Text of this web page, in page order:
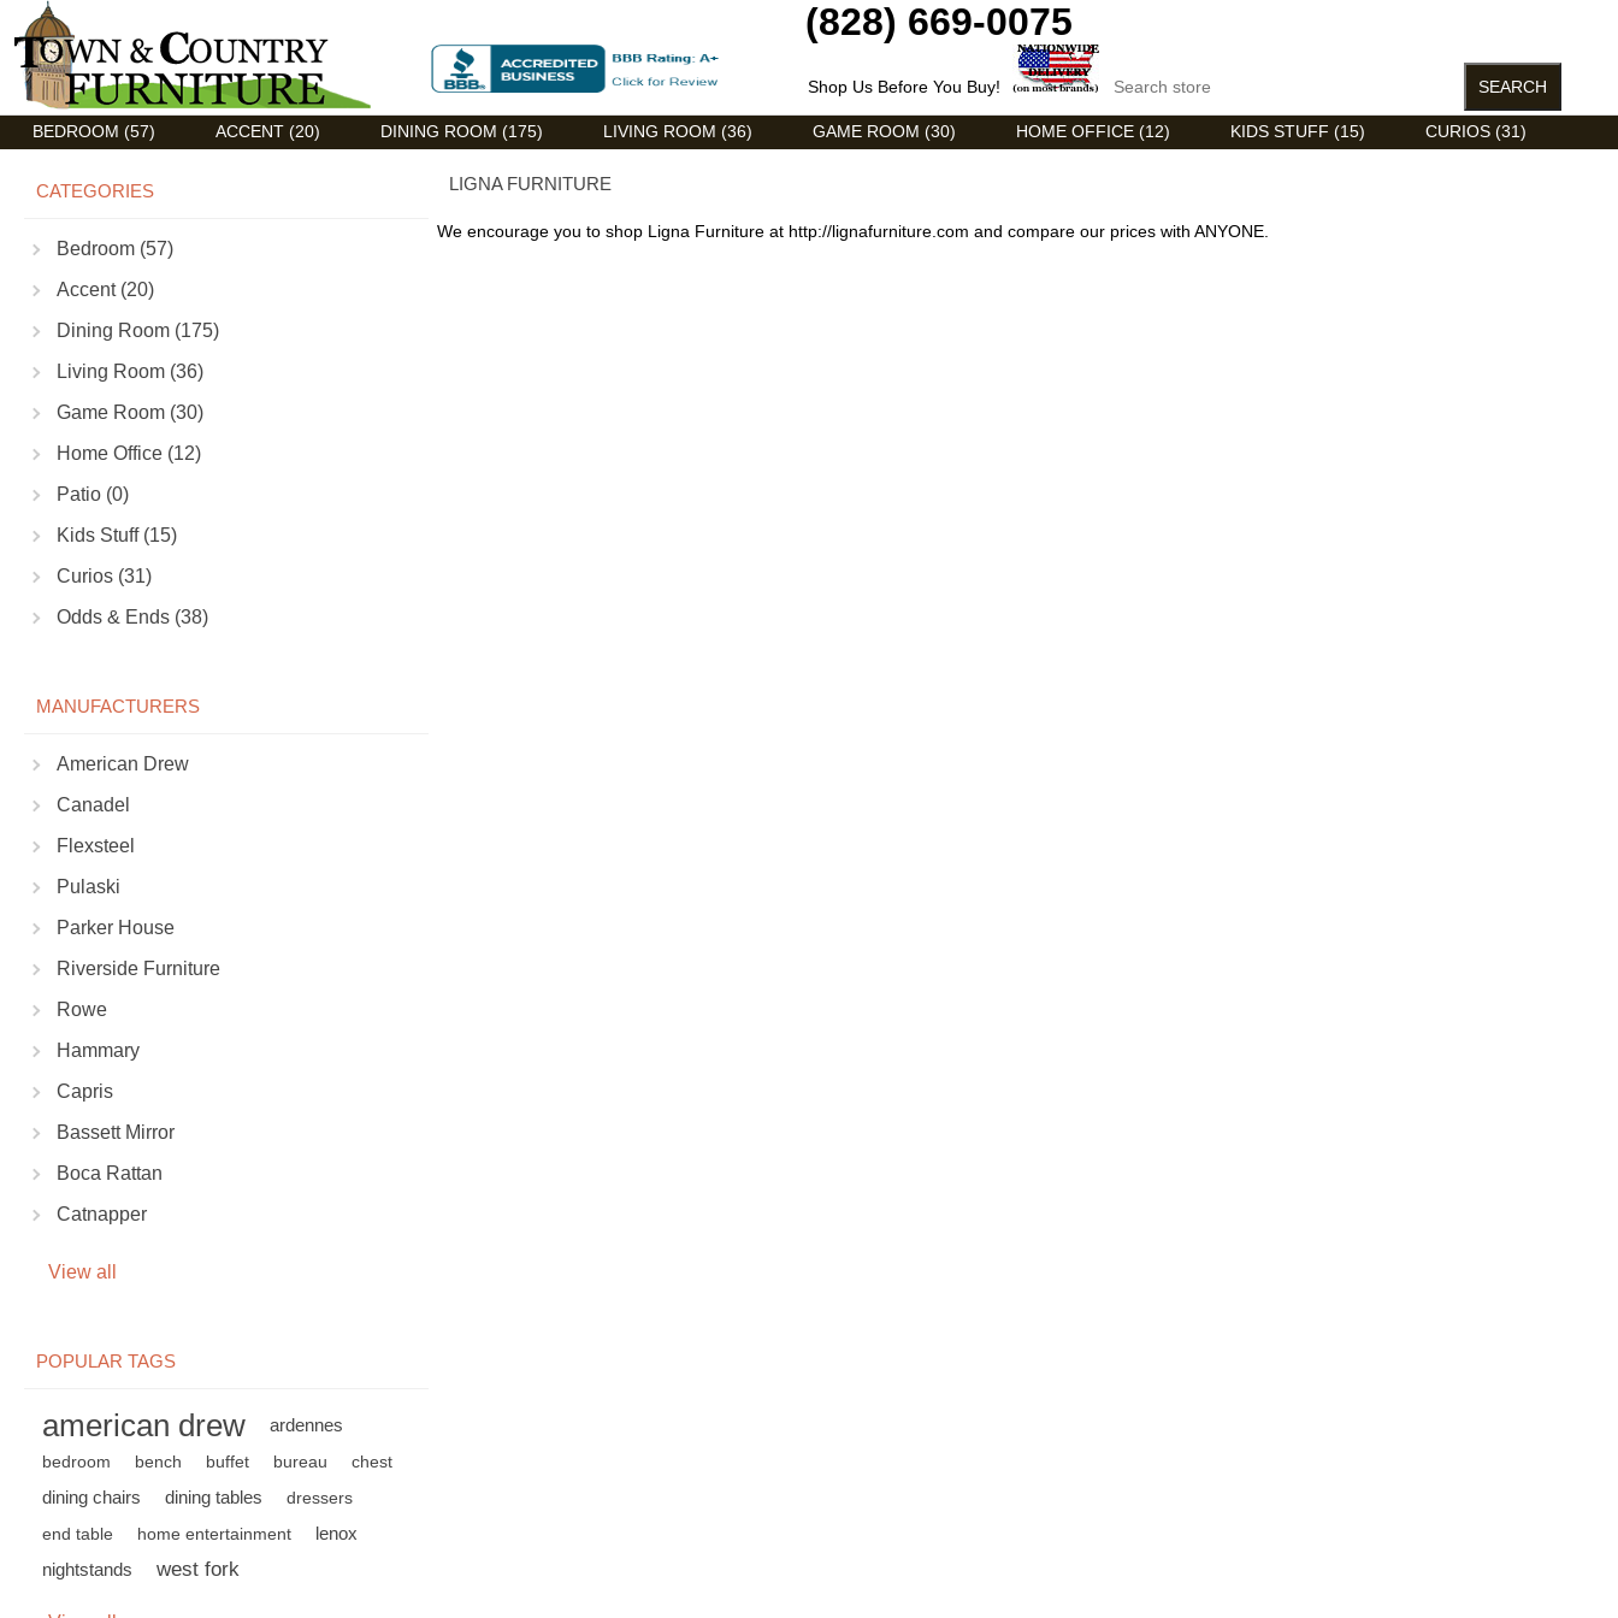
Discount Flexsteel outlet serving Asheville, NC (828) 669-0075
Shop Us Before You Buy!
BEDROOM (57) ACCENT (20) DINING ROOM (175) LIVING ROOM (36) GAME ROOM (30) HOME OFFICE (12) KIDS STUFF (15) CURIOS (31)
CATEGORIES
Bedroom (57)
Accent (20)
Dining Room (175)
Living Room (36)
Game Room (30)
Home Office (12)
Patio (0)
Kids Stuff (15)
Curios (31)
Odds & Ends (38)
MANUFACTURERS
American Drew
Canadel
Flexsteel
Pulaski
Parker House
Riverside Furniture
Rowe
Hammary
Capris
Bassett Mirror
Boca Rattan
Catnapper
View all
POPULAR TAGS
american drew ardennes
bedroom bench buffet bureau chest
dining chairs dining tables
dressers
end table
home entertainment
lenox
nightstands
west fork
LIGNA FURNITURE
We encourage you to shop Ligna Furniture at http://lignafurniture.com and compare our prices with ANYONE.